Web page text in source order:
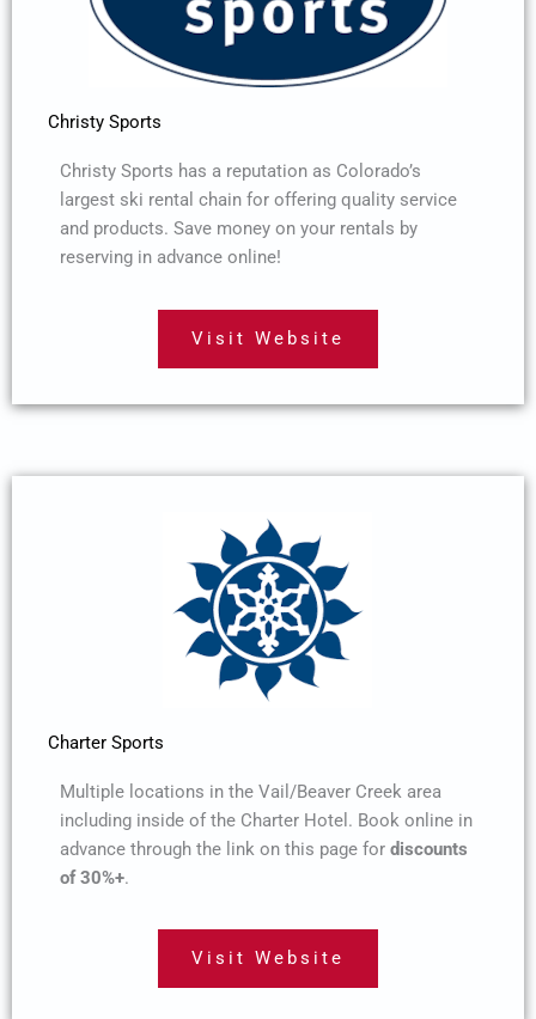
Christy Sports
Christy Sports has a reputation as Colorado’s
largest ski rental chain for offering quality service
and products. Save money on your rentals by
reserving in advance online!
Visit Website
Charter Sports
Multiple locations in the Vail/Beaver Creek area
including inside of the Charter Hotel. Book online in
advance through the link on this page for discounts
of 30%+.
Visit Website